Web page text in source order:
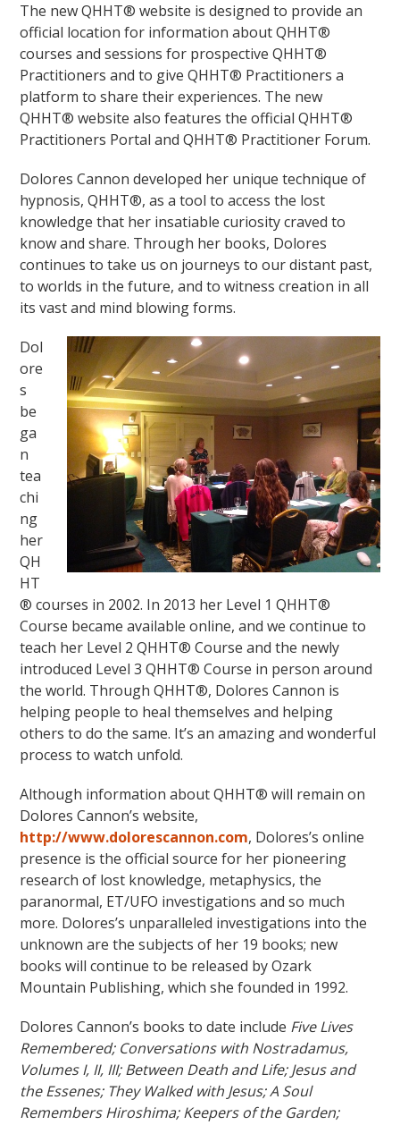
The new QHHT® website is designed to provide an
official location for information about QHHT®
courses and sessions for prospective QHHT®
Practitioners and to give QHHT® Practitioners a
platform to share their experiences. The new
QHHT® website also features the official QHHT®
Practitioners Portal and QHHT® Practitioner Forum.
Dolores Cannon developed her unique technique of
hypnosis, QHHT®, as a tool to access the lost
knowledge that her insatiable curiosity craved to
know and share. Through her books, Dolores
continues to take us on journeys to our distant past,
to worlds in the future, and to witness creation in all
its vast and mind blowing forms.
Dol
ore
s
be
ga
n
tea
chi
ng
her
QH
HT
® courses in 2002. In 2013 her Level 1 QHHT®
Course became available online, and we continue to
teach her Level 2 QHHT® Course and the newly
introduced Level 3 QHHT® Course in person around
the world. Through QHHT®, Dolores Cannon is
helping people to heal themselves and helping
others to do the same. It’s an amazing and wonderful
process to watch unfold.
Although information about QHHT® will remain on
Dolores Cannon’s website,
http://www.dolorescannon.com, Dolores’s online
presence is the official source for her pioneering
research of lost knowledge, metaphysics, the
paranormal, ET/UFO investigations and so much
more. Dolores’s unparalleled investigations into the
unknown are the subjects of her 19 books; new
books will continue to be released by Ozark
Mountain Publishing, which she founded in 1992.
Dolores Cannon’s books to date include Five Lives
Remembered; Conversations with Nostradamus,
Volumes I, II, III; Between Death and Life; Jesus and
the Essenes; They Walked with Jesus; A Soul
Remembers Hiroshima; Keepers of the Garden;